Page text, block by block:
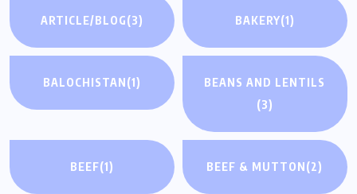
ARTICLE/BLOG(3) BAKERY(1)
BALOCHISTAN(1)
BEANS AND LENTILS
(3)
BEEF(1) BEEF & MUTTON(2)